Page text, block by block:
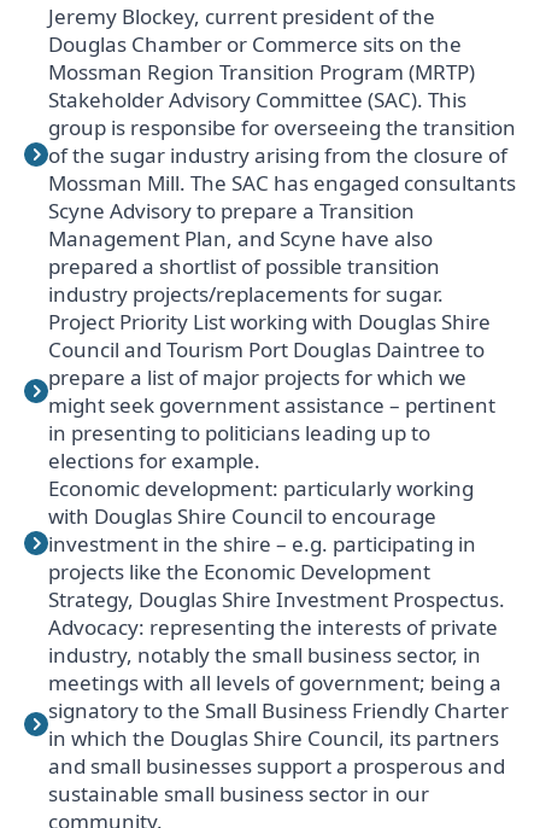
Jeremy Blockey, current president of the
Douglas Chamber or Commerce sits on the
Mossman Region Transition Program (MRTP)
Stakeholder Advisory Committee (SAC). This
group is responsibe for overseeing the transition
of the sugar industry arising from the closure of
Mossman Mill. The SAC has engaged consultants
Scyne Advisory to prepare a Transition
Management Plan, and Scyne have also
prepared a shortlist of possible transition
industry projects/replacements for sugar.
Project Priority List working with Douglas Shire
Council and Tourism Port Douglas Daintree to
prepare a list of major projects for which we
might seek government assistance – pertinent
in presenting to politicians leading up to
elections for example.
Economic development: particularly working
with Douglas Shire Council to encourage
investment in the shire – e.g. participating in
projects like the Economic Development
Strategy, Douglas Shire Investment Prospectus.
Advocacy: representing the interests of private
industry, notably the small business sector, in
meetings with all levels of government; being a
signatory to the Small Business Friendly Charter
in which the Douglas Shire Council, its partners
and small businesses support a prosperous and
sustainable small business sector in our
community.